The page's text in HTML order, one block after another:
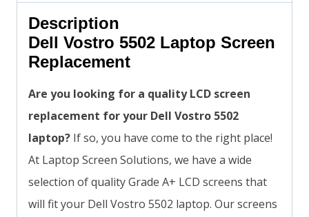
Description
Dell Vostro 5502 Laptop Screen
Replacement
Are you looking for a quality LCD screen
replacement for your Dell Vostro 5502
laptop? If so, you have come to the right place!
At Laptop Screen Solutions, we have a wide
selection of quality Grade A+ LCD screens that
will fit your Dell Vostro 5502 laptop. Our screens